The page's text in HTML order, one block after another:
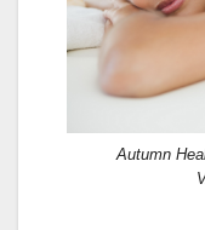
Autumn